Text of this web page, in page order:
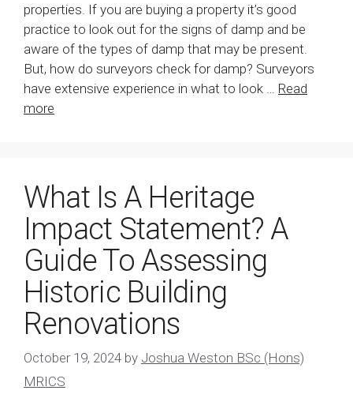
properties. If you are buying a property it’s good
practice to look out for the signs of damp and be
aware of the types of damp that may be present.
But, how do surveyors check for damp? Surveyors
have extensive experience in what to look … Read
more
What Is A Heritage
Impact Statement? A
Guide To Assessing
Historic Building
Renovations
October 19, 2024 by Joshua Weston BSc (Hons)
MRICS